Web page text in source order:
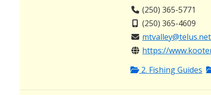
(250) 365-5771
(250) 365-4609
mtvalley@telus.net
https://
2. Fishing Guides